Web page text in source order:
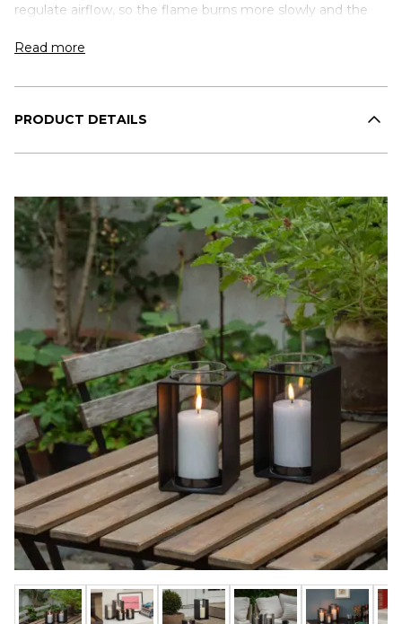
regulate airflow, so the flame burns more slowly and the
resistant aluminium and glass, making it ideal for year-
drains off rainwater to prevent water pooling when left
one on its own for a simple look, or combine several to
washed by hand.
Read more
PRODUCT DETAILS